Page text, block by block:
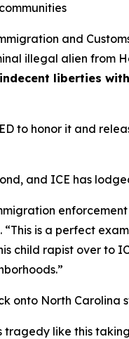
and
illegal alien from
indecent liberties
to honor it and
and ICE has
. “This is a perfect
child rapist over to
onto North Carolina
tragedy like this